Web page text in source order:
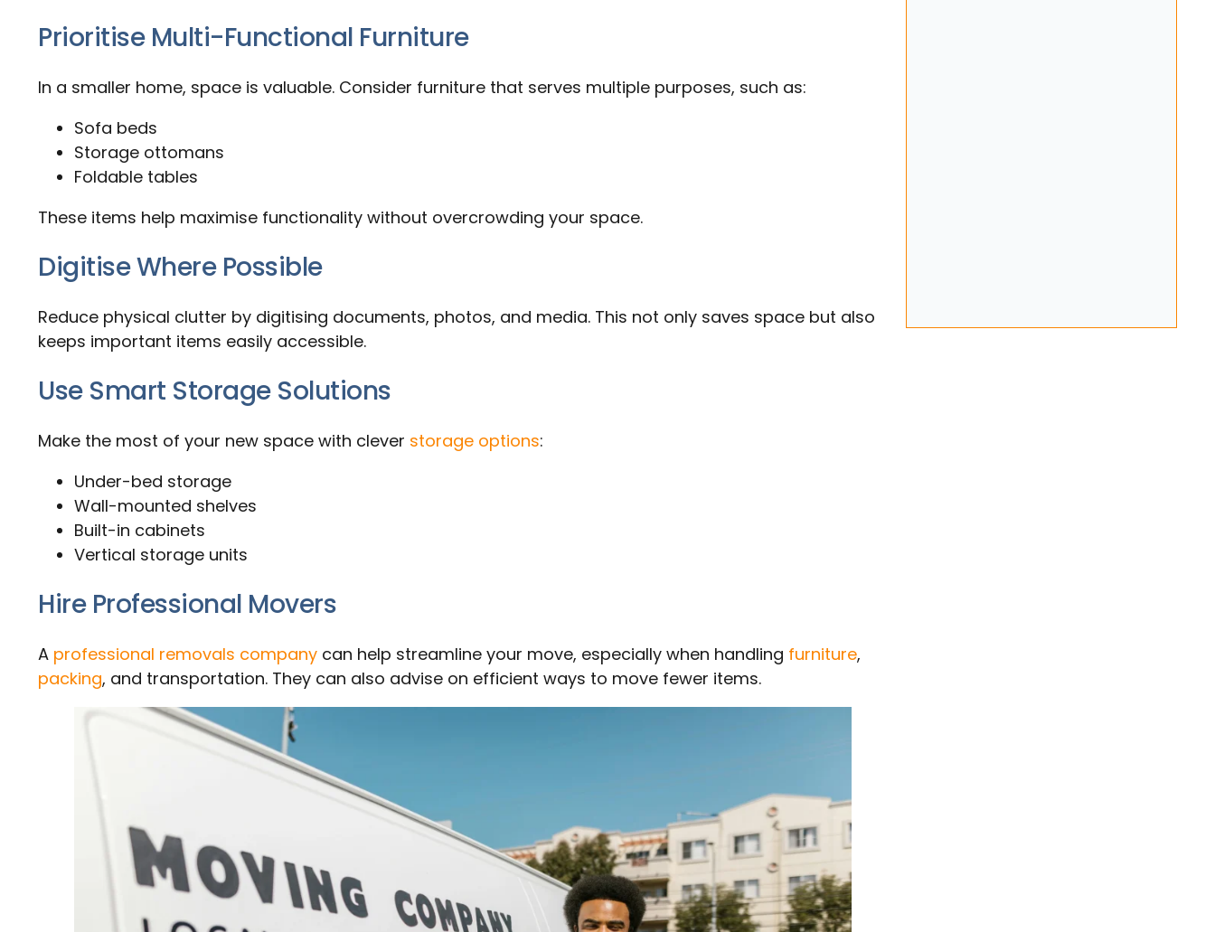
Prioritise Multi-Functional Furniture
In a smaller home, space is valuable. Consider furniture that serves multiple purposes, such as:
Sofa beds
Storage ottomans
Foldable tables
These items help maximise functionality without overcrowding your space.
Digitise Where Possible
Reduce physical clutter by digitising documents, photos, and media. This not only saves space but also
keeps important items easily accessible.
Use Smart Storage Solutions
Make the most of your new space with clever storage options:
Under-bed storage
Wall-mounted shelves
Built-in cabinets
Vertical storage units
Hire Professional Movers
A professional removals company can help streamline your move, especially when handling furniture,
packing, and transportation. They can also advise on efficient ways to move fewer items.